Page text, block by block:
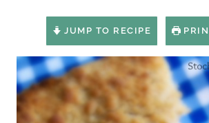
JUMP TO RECIPE